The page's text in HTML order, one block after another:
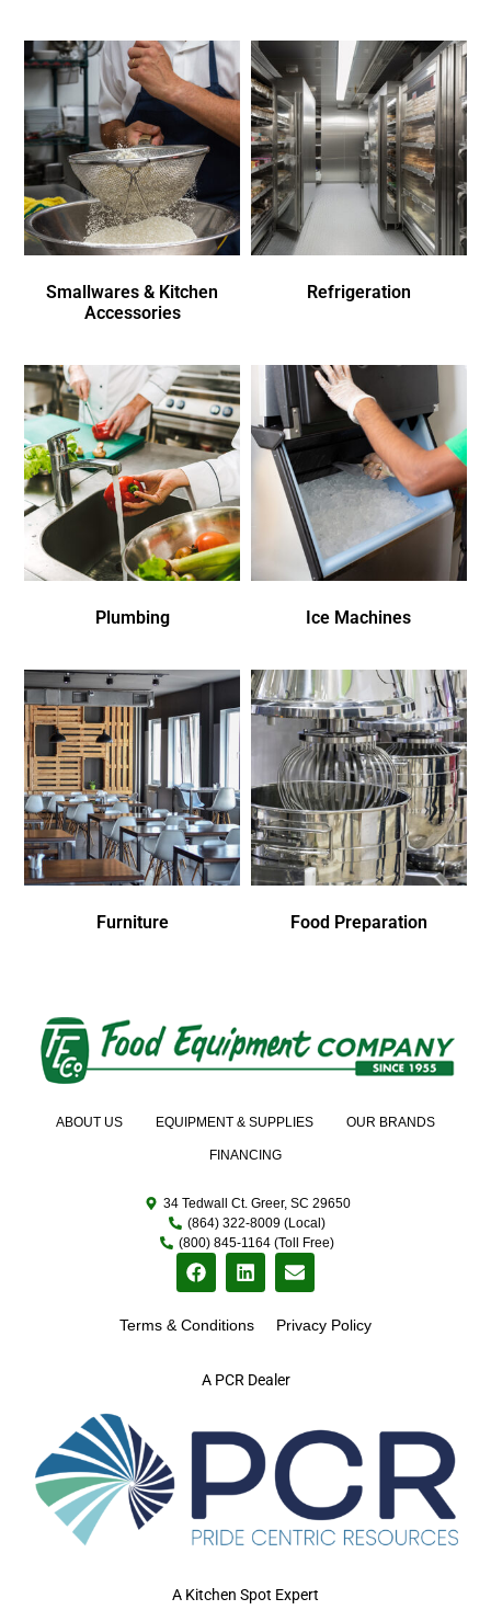
Smallwares & Kitchen
Accessories
Refrigeration
Plumbing Ice Machines
Furniture Food Preparation
A PCR Dealer
ABOUT US EQUIPMENT & SUPPLIES OUR BRANDS
FINANCING
34 Tedwall Ct. Greer, SC 29650
(864) 322-8009 (Local)
(800) 845-1164 (Toll Free)
Terms & Conditions Privacy Policy
A Kitchen Spot Expert